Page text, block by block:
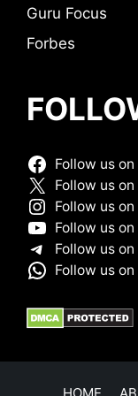
Guru Focus
Forbes
Follow us
Follow us on
Follow us
Follow us on
Follow us
Follow us
HOME